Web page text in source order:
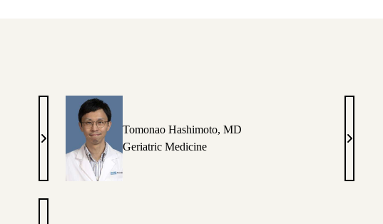
Erin
MD
Tomonao Hashimoto, MD
Geriatric Medicine
MD